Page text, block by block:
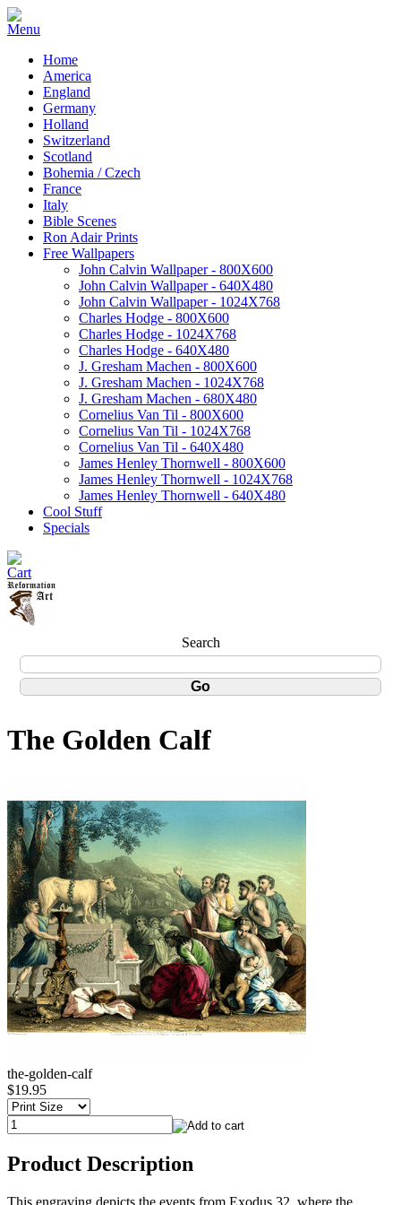
Home
America
England
Germany
Holland
Switzerland
Scotland
Bohemia / Czech
France
Italy
Bible Scenes
Ron Adair Prints
Free Wallpapers
John Calvin Wallpaper - 800X600
John Calvin Wallpaper - 640X480
John Calvin Wallpaper - 1024X768
Charles Hodge - 800X600
Charles Hodge - 1024X768
Charles Hodge - 640X480
J. Gresham Machen - 800X600
J. Gresham Machen - 1024X768
J. Gresham Machen - 680X480
Cornelius Van Til - 800X600
Cornelius Van Til - 1024X768
Cornelius Van Til - 640X480
James Henley Thornwell - 800X600
James Henley Thornwell - 1024X768
James Henley Thornwell - 640X480
Cool Stuff
Specials
Search
The Golden Calf
the-golden-calf
$19.95
Product Description